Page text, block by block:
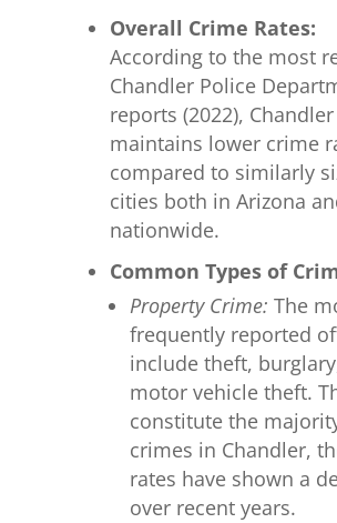
Overall Crime Rates:
According to the most
Chandler Police
reports (2022), Chandler
maintains lower crime
compared to similarly
cities both in Arizona
nationwide.
Common Types of
Property Crime: The
frequently reported
include theft,
motor vehicle theft.
constitute the
crimes in Chandler,
rates have shown a
over recent years.